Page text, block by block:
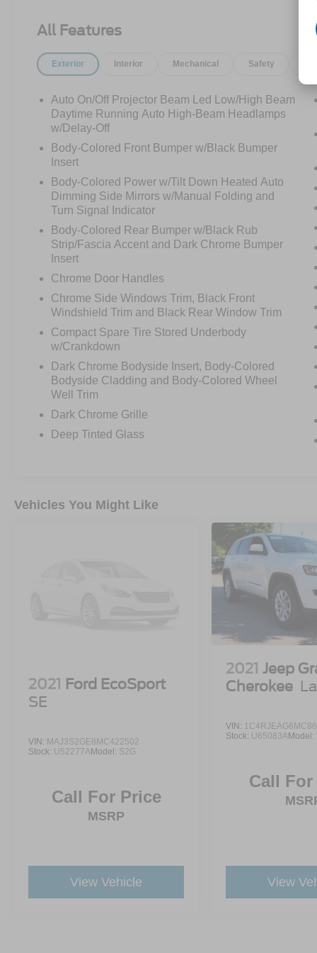
All Features
Exterior Interior Mechanical Safety
Auto On/Off Projector Beam Led Low/High Beam
Daytime Running Auto High-Beam Headlamps
w/Delay-Off
Body-Colored Front Bumper w/Black Bumper
Insert
Body-Colored Power w/Tilt Down Heated Auto
Dimming Side Mirrors w/Manual Folding and
Turn Signal Indicator
Body-Colored Rear Bumper w/Black Rub
Strip/Fascia Accent and Dark Chrome Bumper
Insert
Chrome Door Handles
Chrome Side Windows Trim, Black Front
Windshield Trim and Black Rear Window Trim
Compact Spare Tire Stored Underbody
w/Crankdown
Dark Chrome Bodyside Insert, Body-Colored
Bodyside Cladding and Body-Colored Wheel
Well Trim
Dark Chrome Grille
Deep Tinted Glass
Vehicles You Might Like
2021 Ford EcoSport
SE
VIN: MAJ3S2GE8MC422502
Stock: U52277AModel: S2G
Call For Price
MSRP
View Vehicle
2021 Jeep
Cherokee
VIN:
Stock: U65083AModel:
Call
View